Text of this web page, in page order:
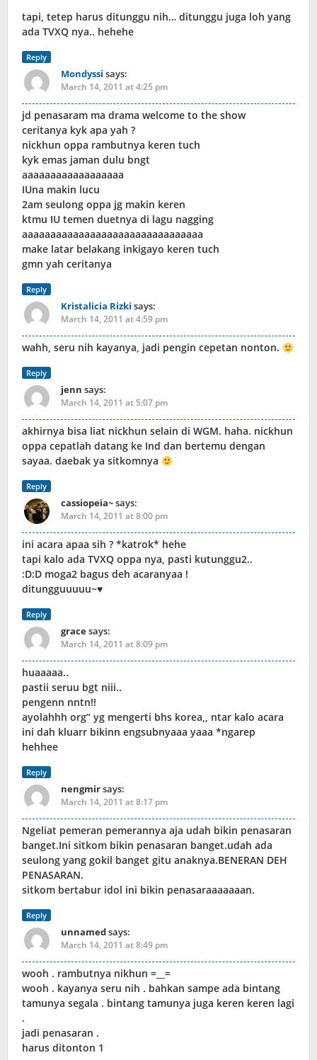
tapi, tetep harus ditunggu nih… ditunggu juga loh yang
ada TVXQ nya.. hehehe
Reply
Mondyssi says:
March 14, 2011 at 4:25 pm
jd penasaram ma drama welcome to the show
ceritanya kyk apa yah ?
nickhun oppa rambutnya keren tuch
kyk emas jaman dulu bngt
aaaaaaaaaaaaaaaaaa
IUna makin lucu
2am seulong oppa jg makin keren
ktmu IU temen duetnya di lagu nagging
aaaaaaaaaaaaaaaaaaaaaaaaaaaaaaaa
make latar belakang inkigayo keren tuch
gmn yah ceritanya
Reply
Kristalicia Rizki says:
March 14, 2011 at 4:59 pm
wahh, seru nih kayanya, jadi pengin cepetan nonton.
Reply
jenn says:
March 14, 2011 at 5:07 pm
akhirnya bisa liat nickhun selain di WGM. haha. nickhun
oppa cepatlah datang ke Ind dan bertemu dengan
sayaa. daebak ya sitkomnya
Reply
cassiopeia~says:
March 14, 2011 at 8:00 pm
ini acara apaa sih ? *katrok* hehe
tapi kalo ada TVXQ oppa nya, pasti kutunggu2..
:D:D moga2 bagus deh acaranyaa !
ditungguuuuu~♥
Reply
gracesays:
March 14, 2011 at 8:09 pm
huaaaaa..
pastii seruu bgt niii..
pengenn nntn!!
ayolahhh org” yg mengerti bhs korea,, ntar kalo acara
ini dah kluarr bikinn engsubnyaaa yaaa *ngarep
hehhee
Reply
nengmirsays:
March 14, 2011 at 8:17 pm
Ngeliat pemeran pemerannya aja udah bikin penasaran
banget.Ini sitkom bikin penasaran banget.udah ada
seulong yang gokil banget gitu anaknya.BENERAN DEH
PENASARAN.
sitkom bertabur idol ini bikin penasaraaaaaaan.
Reply
unnamedsays:
March 14, 2011 at 8:49 pm
wooh . rambutnya nikhun =__=
wooh . kayanya seru nih . bahkan sampe ada bintang
tamunya segala . bintang tamunya juga keren keren lagi
.
jadi penasaran .
harus ditonton 1